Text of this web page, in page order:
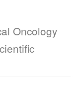
Oncology